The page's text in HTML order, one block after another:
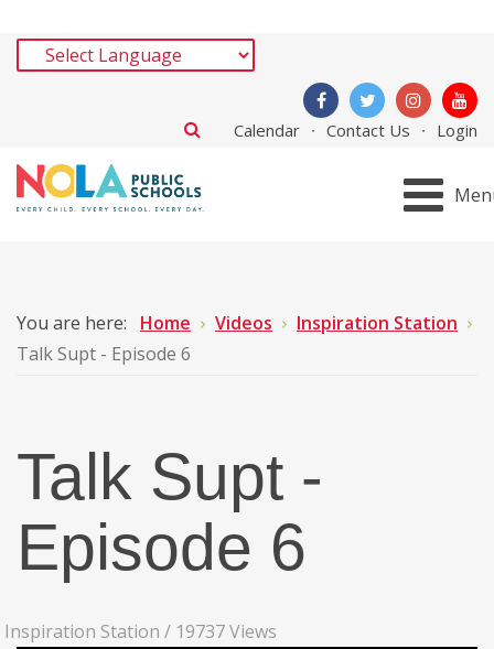
Calendar Contact Us Login
You are here: Home Videos
Inspiration Station
Talk Supt - Episode 6
Talk Supt -
Episode 6
Inspiration Station / 19737 Views